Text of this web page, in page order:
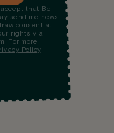
that Be
send me news
consent at
rights via
For more
Policy.